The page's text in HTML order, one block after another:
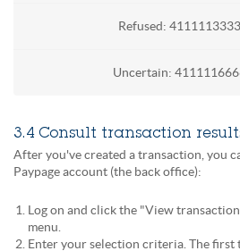
Refused:
Uncertain:
3.4 Consult transaction
After you've created a transaction, you
Paypage account (the back office):
Log on and click the "View
menu.
Enter your selection criteria. The first